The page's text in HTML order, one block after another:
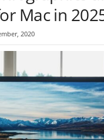
Mac in
2020